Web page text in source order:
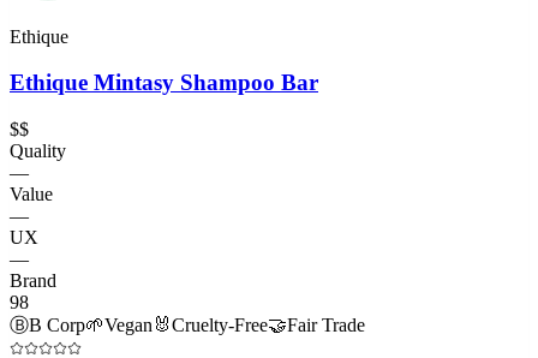
Ethique
Ethique Mintasy Shampoo Bar
$$
Quality
—
Value
—
UX
—
Brand
98
ⒷB Corp🌱Vegan 🐰Cruelty-Free🤝Fair Trade